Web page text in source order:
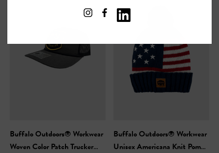
Buffalo Outdoors® Workwear
Woven Color Patch Trucker
Buffalo Outdoors® Workwear
Unisex Americana Knit Pom